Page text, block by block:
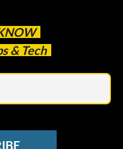
& Tech